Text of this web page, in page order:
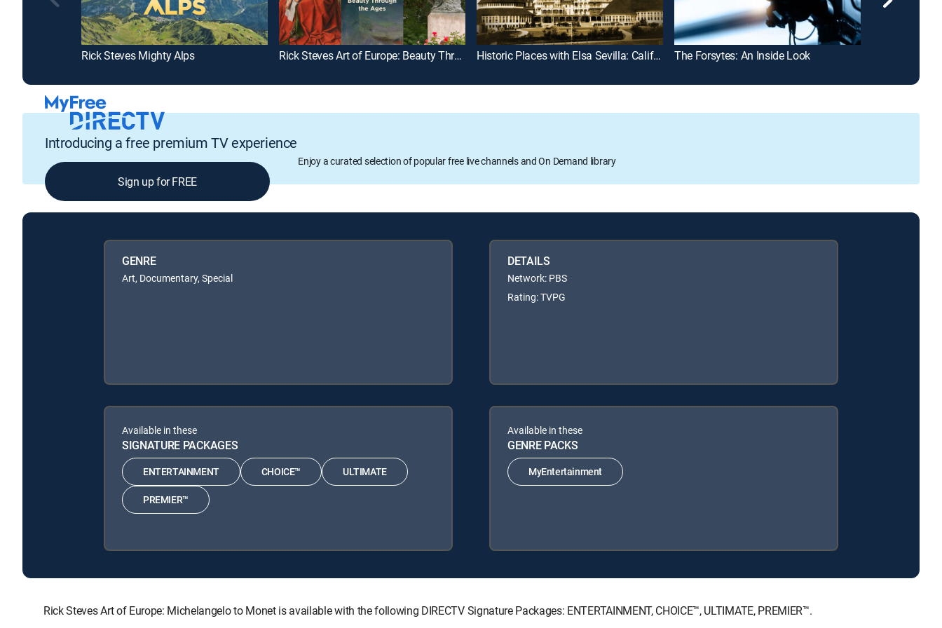
Rick Steves Mighty Alps Rick Steves Art of Europe: Beauty Through the Ages Historic Places with Elsa Sevilla: California History The Forsytes: An Inside Look
Introducing a free premium TV experience
Enjoy a curated selection of popular free live channels and On Demand library
Sign up for FREE
GENRE
Art, Documentary, Special
DETAILS
Network: PBS
Rating: TVPG
Available in these
SIGNATURE PACKAGES
ENTERTAINMENT CHOICE™ ULTIMATE
PREMIER™
Available in these
GENRE PACKS
MyEntertainment
Rick Steves Art of Europe: Michelangelo to Monet is available with the following DIRECTV Signature Packages: ENTERTAINMENT, CHOICE™, ULTIMATE, PREMIER™.